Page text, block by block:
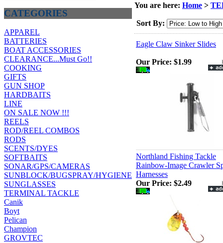
CATEGORIES
APPAREL
BATTERIES
BOAT ACCESSORIES
CLEARANCE...Must Go!!
COOKING
GIFTS
GUN SHOP
HARDBAITS
LINE
ON SALE NOW !!!
REELS
ROD/REEL COMBOS
RODS
SCENTS/DYES
SOFTBAITS
SONAR/GPS/CAMERAS
SUNBLOCK/BUGSPRAY/HYGIENE
SUNGLASSES
TERMINAL TACKLE
Canik
Boyt
Pelican
Champion
GROVTEC
You are here: Home >
Sort By:
Eagle Claw Sinker Slides
Our Price: $1.99
Northland Fishing Tackle
Rainbow-Image Crawler
Harnesses
Our Price: $2.49